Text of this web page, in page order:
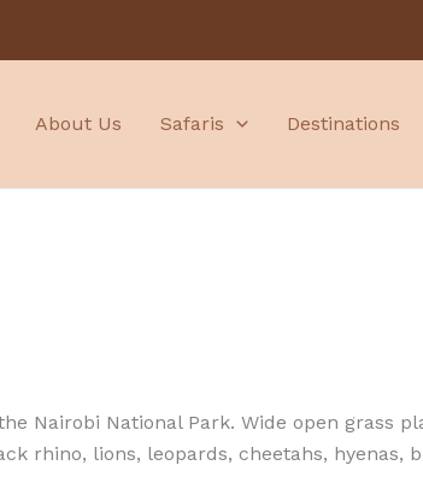
About Us Safaris Destinations
Nairobi National Park. Wide open grass
rhino, lions, leopards, cheetahs,